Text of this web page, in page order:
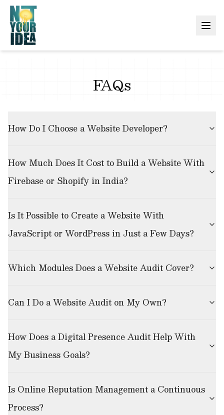
FAQs
How Do I Choose a Website Developer?
How Much Does It Cost to Build a Website With
Firebase or Shopify in India?
Is It Possible to Create a Website With
JavaScript or WordPress in Just a Few Days?
Which Modules Does a Website Audit Cover?
Can I Do a Website Audit on My Own?
How Does a Digital Presence Audit Help With
My Business Goals?
Is Online Reputation Management a Continuous
Process?